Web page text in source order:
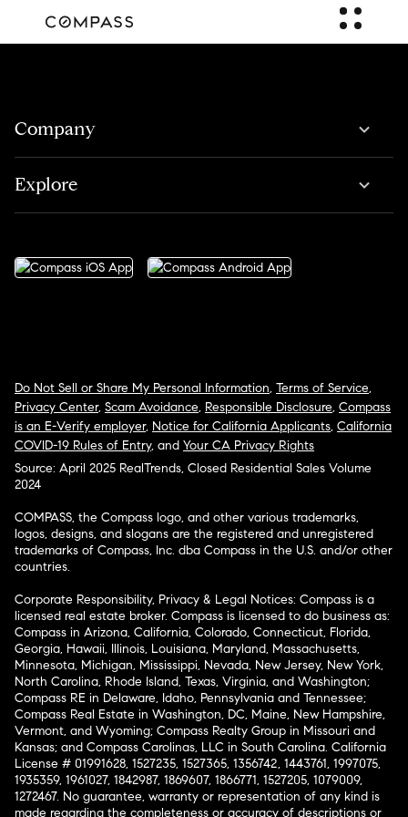
Company
Explore
Do Not Sell or Share My Personal Information, Terms of Service,
Privacy Center, Scam Avoidance, Responsible Disclosure, Compass
is an E-Verify employer, Notice for California Applicants, California
COVID-19 Rules of Entry, and Your CA Privacy Rights
Source: April 2025 RealTrends, Closed Residential Sales Volume
2024
COMPASS, the Compass logo, and other various trademarks,
logos, designs, and slogans are the registered and unregistered
trademarks of Compass, Inc. dba Compass in the U.S. and/or other
countries.
Corporate Responsibility, Privacy & Legal Notices: Compass is a
licensed real estate broker. Compass is licensed to do business as:
Compass in Arizona, California, Colorado, Connecticut, Florida,
Georgia, Hawaii, Illinois, Louisiana, Maryland, Massachusetts,
Minnesota, Michigan, Mississippi, Nevada, New Jersey, New York,
North Carolina, Rhode Island, Texas, Virginia, and Washington;
Compass RE in Delaware, Idaho, Pennsylvania and Tennessee;
Compass Real Estate in Washington, DC, Maine, New Hampshire,
Vermont, and Wyoming; Compass Realty Group in Missouri and
Kansas; and Compass Carolinas, LLC in South Carolina. California
License # 01991628, 1527235, 1527365, 1356742, 1443761, 1997075,
1935359, 1961027, 1842987, 1869607, 1866771, 1527205, 1079009,
1272467. No guarantee, warranty or representation of any kind is
made regarding the completeness or accuracy of descriptions or